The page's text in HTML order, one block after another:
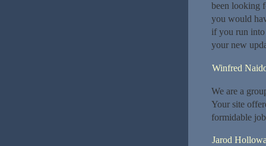
been looking
you would
if you run
your new
Winfred
We are a
Your site
formidable
Jarod